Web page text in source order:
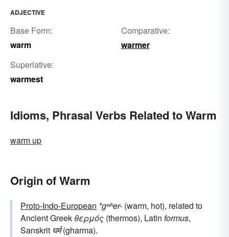
ADJECTIVE
Base Form:
warm
Comparative:
warmer
Superlative:
warmest
Idioms, Phrasal Verbs Related to Warm
warm up
Origin of Warm
Proto-Indo-European *gʷʰer- (warm, hot), related to
Ancient Greek θερμός (thermos), Latin formus,
Sanskrit घर्म(gharma).